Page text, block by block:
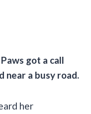
got a call
near a busy road.
her